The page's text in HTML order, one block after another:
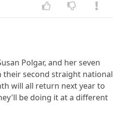
Polgar, and her seven
their second straight national
will all return next year to
be doing it at a different